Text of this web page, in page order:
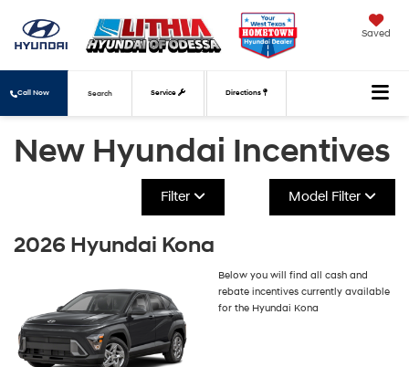
Saved
Call Now Service Directions
Search
New Hyundai Incentives
Filter Model Filter
2026 Hyundai Kona
Below you will find all cash and
rebate incentives currently available
for the Hyundai Kona